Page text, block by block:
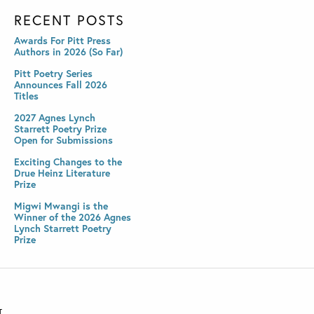
RECENT POSTS
Awards For Pitt Press
Authors in 2026 (So Far)
Pitt Poetry Series
Announces Fall 2026
Titles
2027 Agnes Lynch
Starrett Poetry Prize
Open for Submissions
Exciting Changes to the
Drue Heinz Literature
Prize
Migwi Mwangi is the
Winner of the 2026 Agnes
Lynch Starrett Poetry
Prize